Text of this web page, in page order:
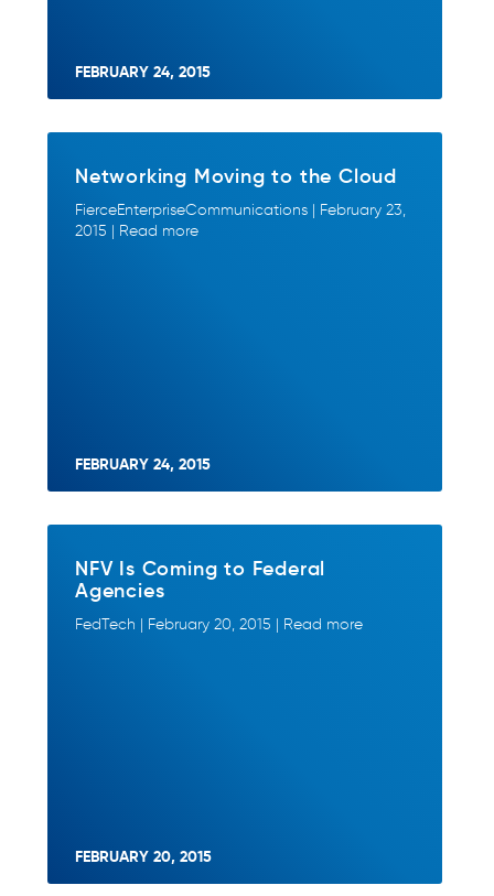
FEBRUARY 24, 2015
Networking Moving to the Cloud
FierceEnterpriseCommunications | February 23,
2015 | Read more
FEBRUARY 24, 2015
NFV Is Coming to Federal
Agencies
FedTech | February 20, 2015 | Read more
FEBRUARY 20, 2015